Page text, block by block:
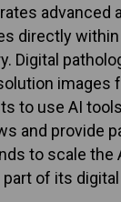
advanced
directly within
Digital
images
to use AI
and provide
to scale the
of its